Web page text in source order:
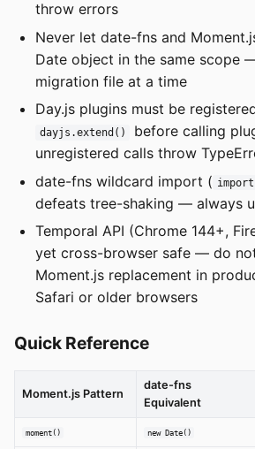
throw errors
Never let date-fns and
Date object in the same scope
migration file at a time
Day.js plugins must be
dayjs.extend()
before calling
unregistered calls throw
date-fns wildcard import (
defeats tree-shaking — always
Temporal API (Chrome 144+,
yet cross-browser safe — do
Moment.js replacement in
Safari or older browsers
Quick Reference
Moment.js Pattern
date-fns
Equivalent
moment() new Date()